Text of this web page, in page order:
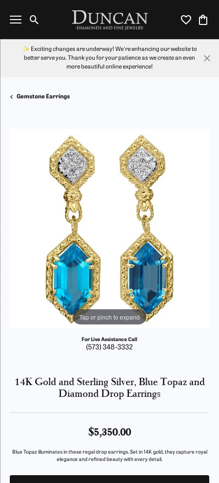
Toggle Search Menu Toggle My
✨ Exciting changes are underway! We're enhancing our website to
better serve you. Thank you for your patience as we create an even
more beautiful online experience!
Gemstone Earrings
Tap or pinch to expand
For Live Assistance Call
(573) 348-3332
14K Gold and Sterling Silver, Blue Topaz and
Diamond Drop Earrings
$5,350.00
Blue Topaz illuminates in these regal drop earrings. Set in 14K gold, they capture royal
elegance and refined beauty with every detail.